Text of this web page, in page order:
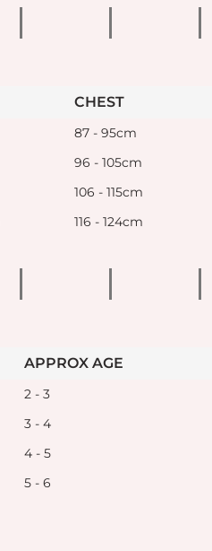
CHEST
87 - 95cm
96 - 105cm
106 - 115cm
116 - 124cm
APPROX AGE
2 - 3
3 - 4
4 - 5
5 - 6